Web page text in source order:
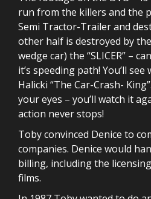
run from the killers and the
Semi Tractor-Trailer and
other half is destroyed by the
wedge car) the “SLICER” –
it’s speeding path! You’ll
Halicki “The Car-Crash-
your eyes – you’ll watch it
action never stops!
Toby convinced Denice to
companies. Denice would
billing, including the
films.